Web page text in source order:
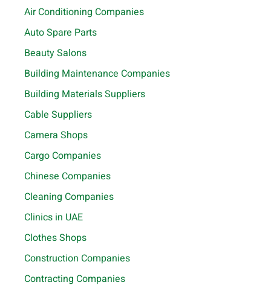
Air Conditioning Companies
Auto Spare Parts
Beauty Salons
Building Maintenance Companies
Building Materials Suppliers
Cable Suppliers
Camera Shops
Cargo Companies
Chinese Companies
Cleaning Companies
Clinics in UAE
Clothes Shops
Construction Companies
Contracting Companies